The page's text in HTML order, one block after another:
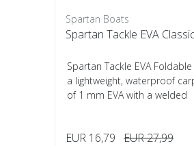
Spartan Boats
Spartan Tackle EVA
Spartan Tackle EVA
a lightweight, waterproof
of 1 mm EVA with a welded
EUR 16,79 EUR 27,99